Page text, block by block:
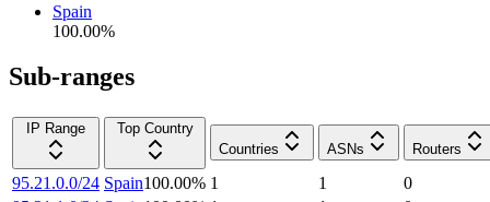
Spain
100.00%
Sub-ranges
IP Range
Top Country
Countries
ASNs Routers
95.21.0.0/24 Spain100.00% 1 1
0